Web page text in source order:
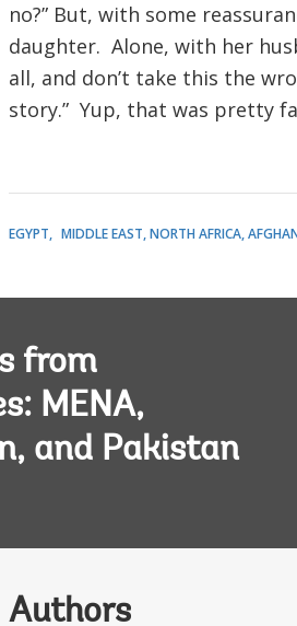
no?” But, with some
daughter. Alone, with her
all, and don’t take this the
story.” Yup, that was pretty
EGYPT MIDDLE EAST, NORTH AFRICA,
from
MENA,
and Pakistan
Authors